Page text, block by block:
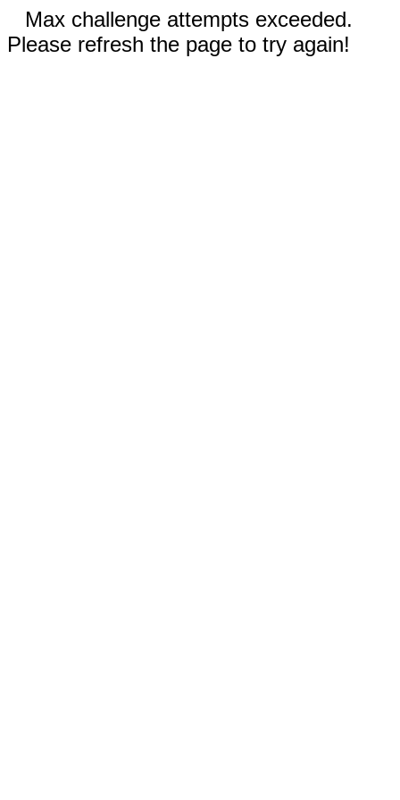
Max challenge attempts exceeded.
Please refresh the page to try again!